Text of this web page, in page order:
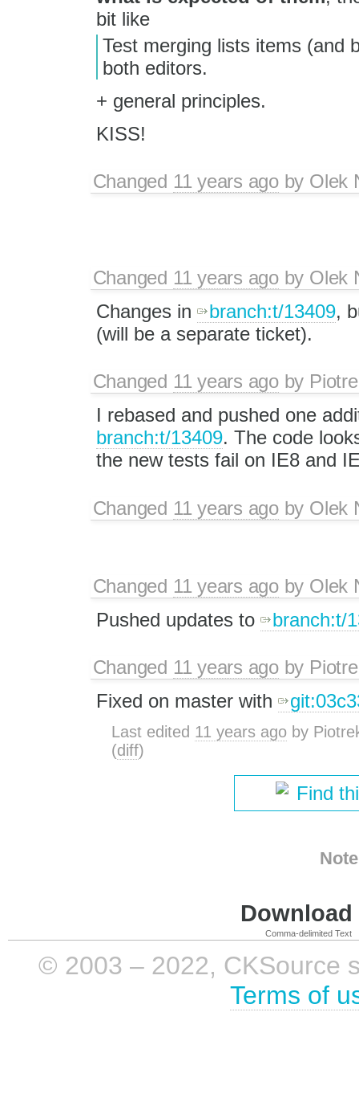
bit like
Test merging lists items (and
both editors.
+ general principles.
KISS!
Changed 11 years agoby Olek
Changed 11 years agoby Olek
Changes in
branch:t/13409,
(will be a separate ticket).
Changed 11 years agoby
I rebased and pushed one
branch:t/13409. The code
the new tests fail on IE8 and
Changed 11 years agoby Olek
Changed 11 years agoby Olek
Pushed updates to
branch:t/
Changed 11 years agoby
Fixed on master with
Last edited 11 years ago by
(diff)
Find
Comma-delimited Text
© 2003 – 2022, CKSource
Terms of